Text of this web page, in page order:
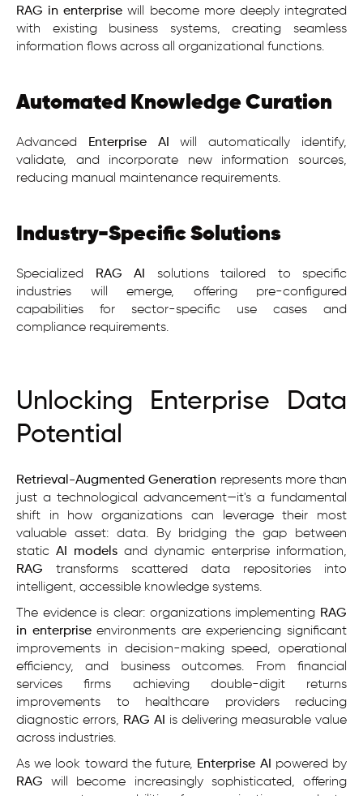
RAG in enterprise will become more deeply integrated
with existing business systems, creating seamless
information flows across all organizational functions.
Automated Knowledge Curation
Advanced Enterprise AI
will automatically identify,
validate, and incorporate new information sources,
reducing manual maintenance requirements.
Industry-Specific Solutions
Specialized RAG AI
solutions tailored to specific
industries will emerge, offering pre-configured
capabilities for sector-specific use cases and
compliance requirements.
Unlocking Enterprise Data
Potential
Retrieval-Augmented Generation represents more than
just a technological advancement—it's a fundamental
shift in how organizations can leverage their most
valuable asset: data. By bridging the gap between
static AI models and dynamic enterprise information,
RAG transforms scattered data repositories into
intelligent, accessible knowledge systems.
The evidence is clear: organizations implementing RAG
in enterpriseenvironments are experiencing significant
improvements in decision-making speed, operational
efficiency, and business outcomes. From financial
services firms achieving double-digit returns
improvements to healthcare providers reducing
diagnostic errors, RAG AI
is delivering measurable value
across industries.
As we look toward the future, Enterprise AI
powered by
RAG will become increasingly sophisticated, offering